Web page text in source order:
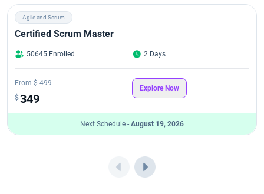
Agile and Scrum
Certified Scrum Master
50645 Enrolled 2 Days
From $ 499
$349
Explore Now
Next Schedule - August 19, 2026